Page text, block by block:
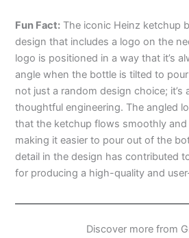
Fun Fact: The iconic Heinz ketchup
design that includes a logo on the
logo is positioned in a way that it’s
angle when the bottle is tilted to
not just a random design choice; it’s
thoughtful engineering. The angled
that the ketchup flows smoothly and
making it easier to pour out of the
detail in the design has contributed
for producing a high-quality and
Discover more from